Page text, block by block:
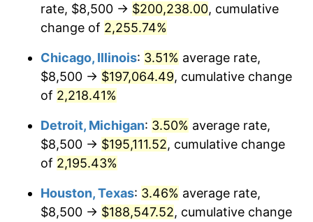
1971 $25,127.74 4.38%
1973 $27,547.45 6.22%
1975 $33,379.56 9.13%
$35,302.92
1977 $37,598.54 6.50%
rate, $8,500 → $200,238.00, cumulative
change of 2,255.74%
Chicago, Illinois: 3.51% average rate,
$8,500 → $197,064.49, cumulative change
of 2,218.41%
Detroit, Michigan: 3.50% average rate,
$8,500 → $195,111.52, cumulative change
of 2,195.43%
Houston, Texas: 3.46% average rate,
$8,500 → $188,547.52, cumulative change